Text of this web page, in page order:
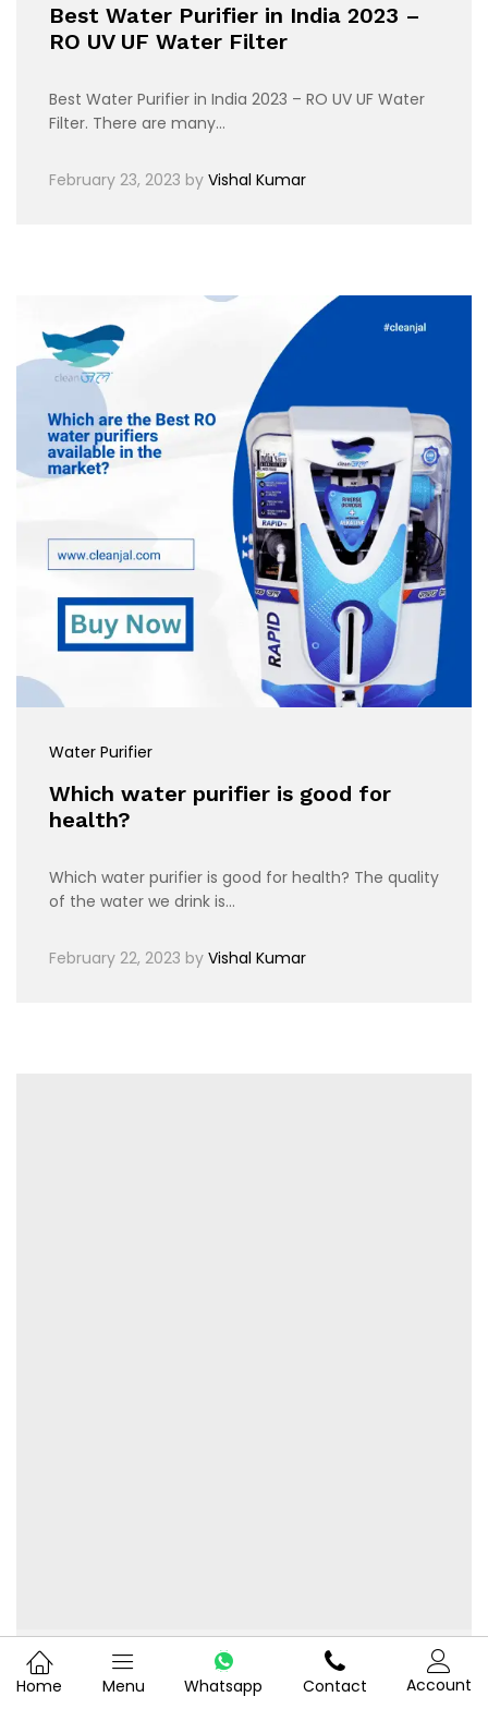
Best Water Purifier in India 2023 –
RO UV UF Water Filter
Best Water Purifier in India 2023 – RO UV UF Water
Filter. There are many…
February 23, 2023 by Vishal Kumar
Water Purifier
Which water purifier is good for
health?
Which water purifier is good for health? The quality
of the water we drink is…
February 22, 2023 by Vishal Kumar
Water Purifier
Home Menu Whatsapp Contact Account